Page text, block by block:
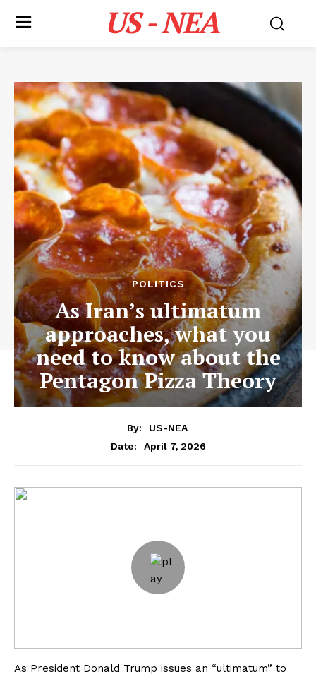
US - NEA
POLITICS
As Iran’s ultimatum
approaches, what you
need to know about the
Pentagon Pizza Theory
By:
US-NEA
Date:
April 7, 2026
As President Donald Trump issues an “ultimatum” to